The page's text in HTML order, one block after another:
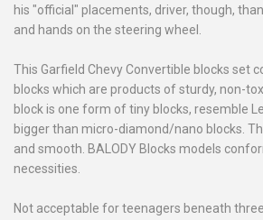
his "official" placements, driver, though,
and hands on the steering wheel.
This Garfield Chevy Convertible blocks set
blocks which are products of sturdy, non-
block is one form of tiny blocks, resemble
bigger than micro-diamond/nano blocks.
and smooth. BALODY Blocks models
necessities.
Not acceptable for teenagers beneath